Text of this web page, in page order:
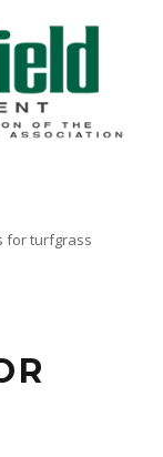
for turfgrass